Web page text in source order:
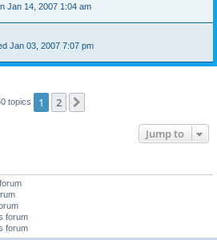
Jan 14, 2007 1:04 am
Jan 03, 2007 7:07 pm
topics 1 2
Jump to
forum
forum